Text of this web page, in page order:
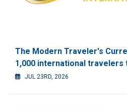
The Modern Traveler's
1,000 international travelers
JUL 23RD, 2026